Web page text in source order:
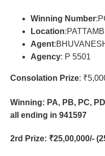
Winning Number
Location:PATTAMBI
Agent
Agency: P 5501
Consolation Prize:
Winning: PA, PB, PC,
all ending in 941597
2rd Prize: ₹25,00,000/-